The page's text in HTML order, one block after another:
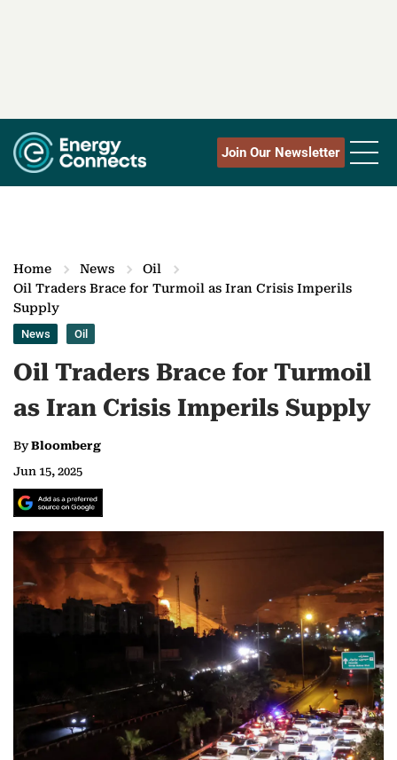
Join Our Newsletter
Home News
Oil
Oil Traders Brace for Turmoil as Iran Crisis Imperils
Supply
News Oil
Oil Traders Brace for Turmoil
as Iran Crisis Imperils Supply
ByBloomberg
Jun 15, 2025